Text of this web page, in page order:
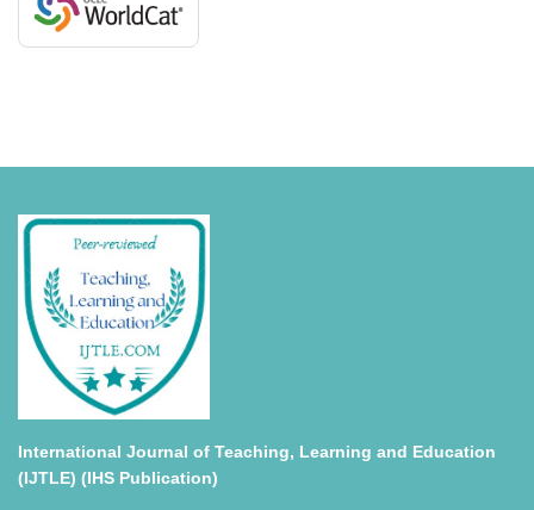
International Journal of Teaching, Learning and Education
(IJTLE) (IHS Publication)